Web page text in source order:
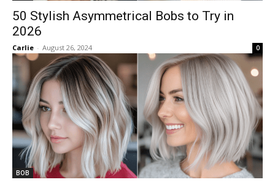
50 Stylish Asymmetrical Bobs to Try in
2026
Carlie - August 26, 2024 0
BOB